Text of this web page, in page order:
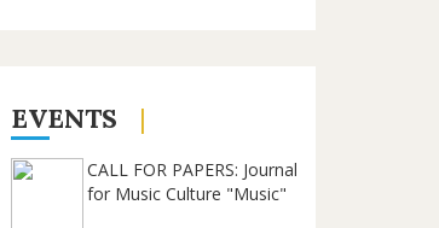
EVENTS
CALL FOR PAPERS: Journal
for Music Culture "Music"